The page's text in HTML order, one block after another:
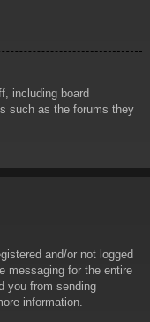
including board
such as the forums they
and/or not logged
messaging for the entire
you from sending
information.